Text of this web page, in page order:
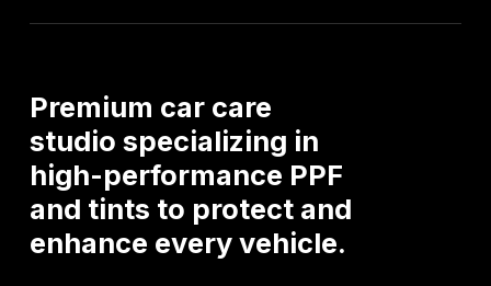
Premium car care
studio specializing in
high-performance PPF
and tints to protect and
enhance everyvehicle.